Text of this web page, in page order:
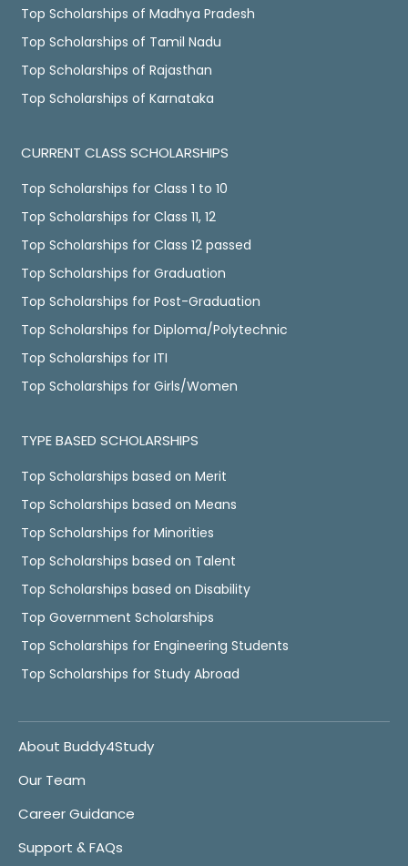
Top Scholarships of Madhya Pradesh
Top Scholarships of Tamil Nadu
Top Scholarships of Rajasthan
Top Scholarships of Karnataka
CURRENT CLASS SCHOLARSHIPS
Top Scholarships for Class 1 to 10
Top Scholarships for Class 11, 12
Top Scholarships for Class 12 passed
Top Scholarships for Graduation
Top Scholarships for Post-Graduation
Top Scholarships for Diploma/Polytechnic
Top Scholarships for ITI
Top Scholarships for Girls/Women
TYPE BASED SCHOLARSHIPS
Top Scholarships based on Merit
Top Scholarships based on Means
Top Scholarships for Minorities
Top Scholarships based on Talent
Top Scholarships based on Disability
Top Government Scholarships
Top Scholarships for Engineering Students
Top Scholarships for Study Abroad
About Buddy4Study
Our Team
Career Guidance
Support & FAQs